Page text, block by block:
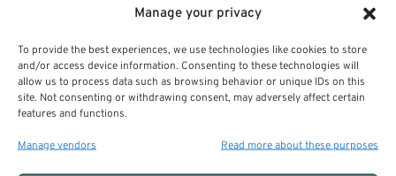
Manage your privacy
To provide the best experiences, we use technologies like cookies to store
and/or access device information. Consenting to these technologies will
allow us to process data such as browsing behavior or unique IDs on this
site. Not consenting or withdrawing consent, may adversely affect certain
features and functions.
Manage vendors Read more about these purposes
VIEW ALL
Documents for Your Family: